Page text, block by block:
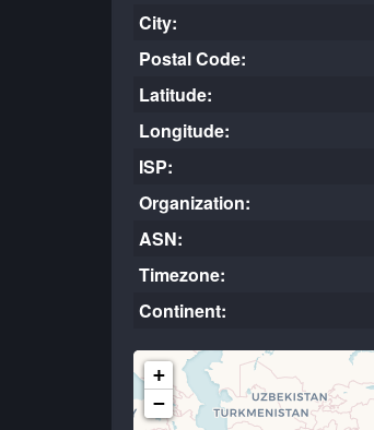
City:
Postal Code:
Latitude:
Longitude:
ISP:
Organization:
ASN:
Timezone:
Continent:
+
−